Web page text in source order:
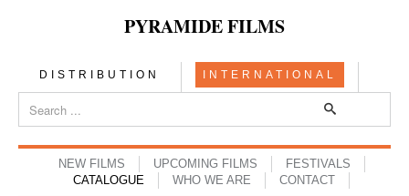
PYRAMIDE FILMS
DISTRIBUTION INTERNATIONAL
NEW FILMS UPCOMING FILMS
FESTIVALS
CATALOGUE
WHO WE ARE CONTACT